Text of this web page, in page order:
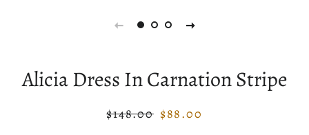
Alicia Dress In Carnation Stripe
Regular
$148.00 Sale
$88.00